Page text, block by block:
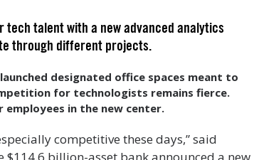
talent with a new advanced analytics
through different projects.
designated office spaces meant to
for technologists remains fierce.
in the new center.
competitive these days,” said
$114.6 billion-asset bankannounced a new